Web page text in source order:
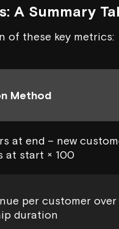
A Summary
of these key metrics:
Method
at end – new
at start × 100
per customer
duration